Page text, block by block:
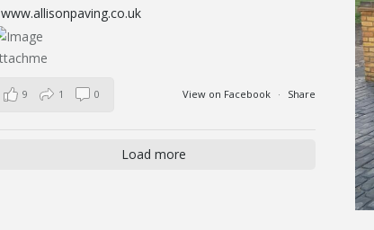
www.allisonpaving.co.uk
View on Facebook · Share
9 1 0
Load more